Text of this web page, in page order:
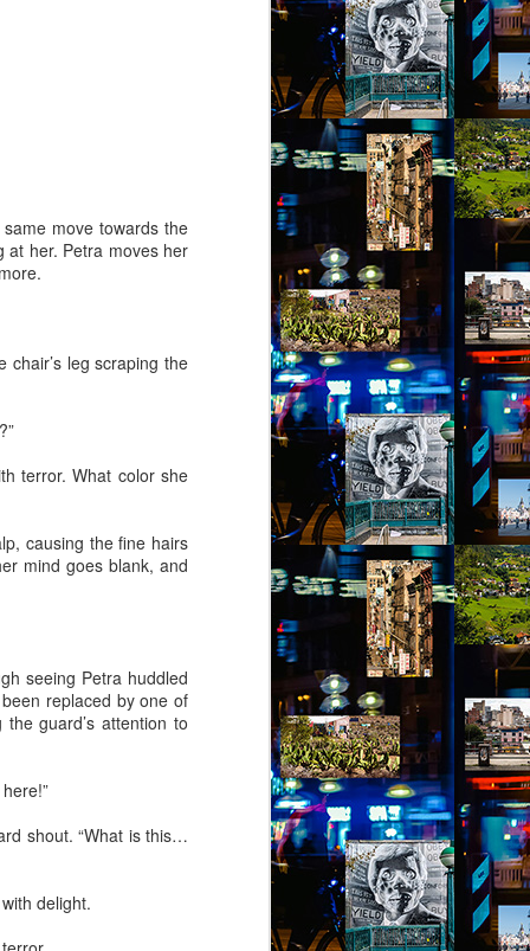
move towards the
at her. Petra moves her
leg scraping the
terror. What color she
causing the fine hairs
mind goes blank, and
seeing Petra huddled
replaced by one of
guard’s attention to
shout. “What is this…
delight.